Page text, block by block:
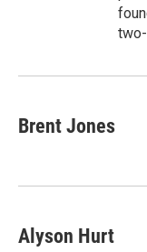
Brent Jones
Alyson Hurt